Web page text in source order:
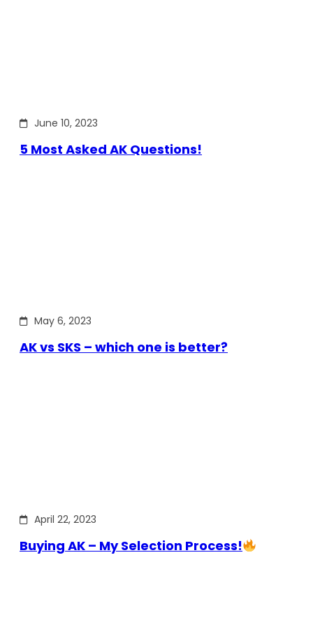
June 10, 2023
5 Most Asked AK Questions!
May 6, 2023
AK vs SKS – which one is better?
April 22, 2023
Buying AK – My Selection Process!